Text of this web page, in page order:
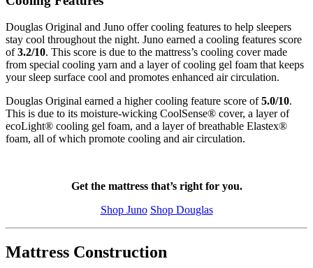
Douglas Original and Juno offer cooling features to help sleepers
stay cool throughout the night. Juno earned a cooling features score
of3.2/10. This score is due to the mattress’s cooling cover made
from special cooling yarn and a layer of cooling gel foam that keeps
your sleep surface cool and promotes enhanced air circulation.
Douglas Original earned a higher cooling feature score of5.0/10.
This is due to its moisture-wicking CoolSense® cover, a layer of
ecoLight® cooling gel foam, and a layer of breathable Elastex®
foam, all of which promote cooling and air circulation.
Get the mattress that’s right for you.
Shop Juno Shop Douglas
Mattress Construction